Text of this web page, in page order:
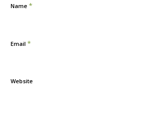
Name*
Email*
Website